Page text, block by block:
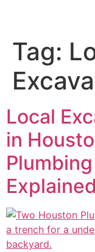
Tag:
Local
in
Explained